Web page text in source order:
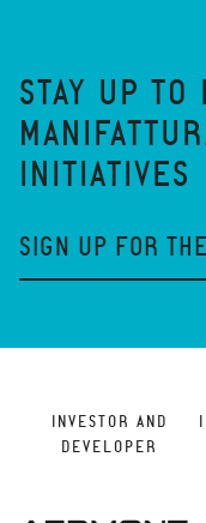
STAY UP
INITIATIVES
SIGN UP FOR
INVESTOR AND
DEVELOPER